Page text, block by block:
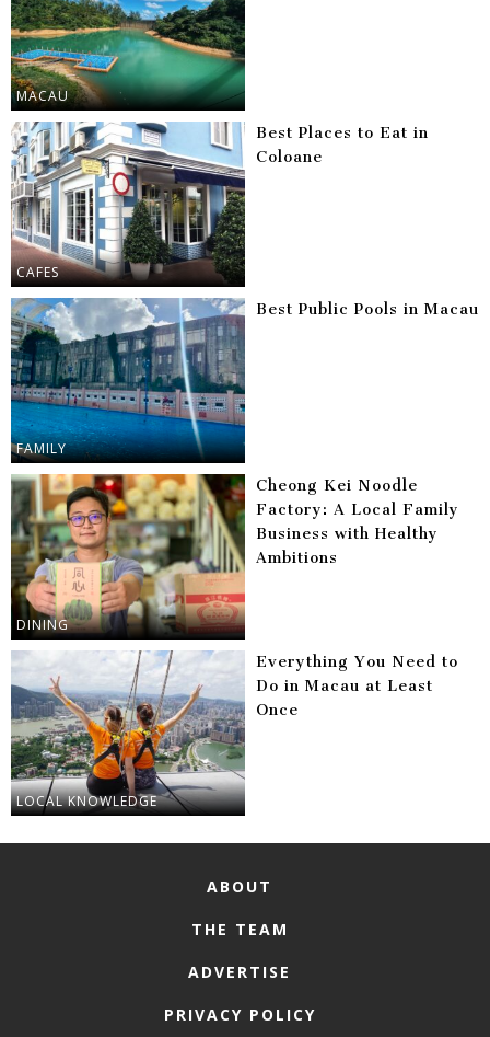
MACAU
CAFES
Best Places to Eat in
Coloane
FAMILY
Best Public Pools in Macau
DINING
Cheong Kei Noodle
Factory: A Local Family
Business with Healthy
Ambitions
LOCAL KNOWLEDGE
Everything You Need to
Do in Macau at Least
Once
ABOUT
THE TEAM
ADVERTISE
PRIVACY POLICY